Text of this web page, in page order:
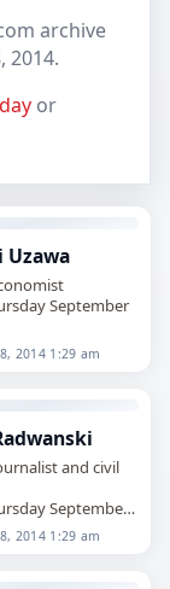
archive
2014.
or
September
2014 1:29 am
and civil
September
2014 1:29 am